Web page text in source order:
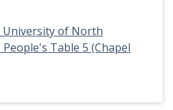
University of North
Table 5 (Chapel